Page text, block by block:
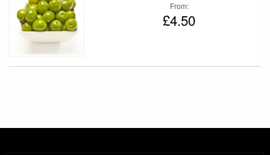
From
£4.50